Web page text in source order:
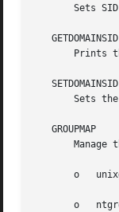
Sets
   GETDOMAINSID
Prints
   SETDOMAINSID
Sets
   GROUPMAP
Manage
o
o